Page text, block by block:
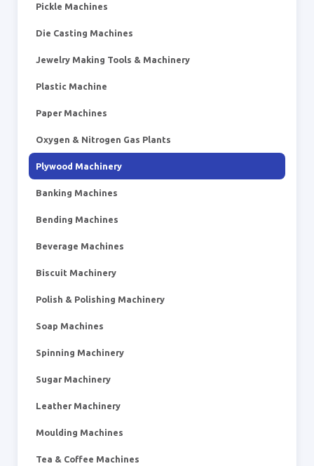
Pickle Machines
Die Casting Machines
Jewelry Making Tools & Machinery
Plastic Machine
Paper Machines
Oxygen & Nitrogen Gas Plants
Plywood Machinery
Banking Machines
Bending Machines
Beverage Machines
Biscuit Machinery
Polish & Polishing Machinery
Soap Machines
Spinning Machinery
Sugar Machinery
Leather Machinery
Moulding Machines
Tea & Coffee Machines